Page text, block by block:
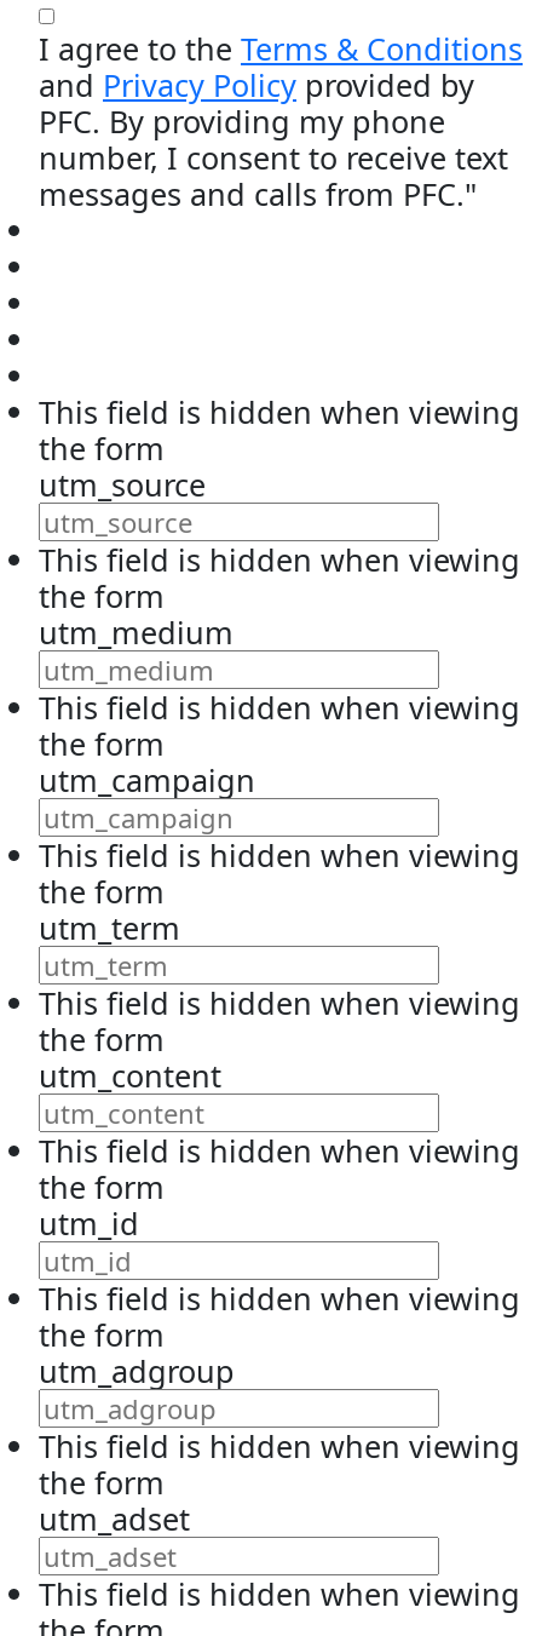
I agree to the Terms & Conditions
and Privacy Policy provided by
PFC. By providing my phone
number, I consent to receive text
messages and calls from PFC."
This field is hidden when viewing
the form
utm_source
This field is hidden when viewing
the form
utm_medium
This field is hidden when viewing
the form
utm_campaign
This field is hidden when viewing
the form
utm_term
This field is hidden when viewing
the form
utm_content
This field is hidden when viewing
the form
utm_id
This field is hidden when viewing
the form
utm_adgroup
This field is hidden when viewing
the form
utm_adset
This field is hidden when viewing